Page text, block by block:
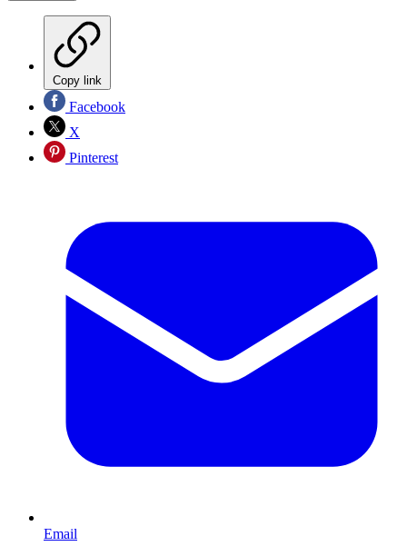
Copy link
Facebook
X
Pinterest
Email